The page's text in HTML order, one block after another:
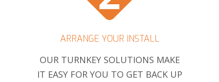
ARRANGE YOUR INSTALL
OUR TURNKEY SOLUTIONS MAKE
IT EASY FOR YOU TO GET BACK UP